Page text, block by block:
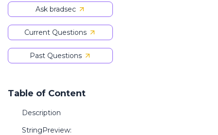
Ask bradsec
Current Questions
Past Questions
Table of Content
Description
StringPreview: